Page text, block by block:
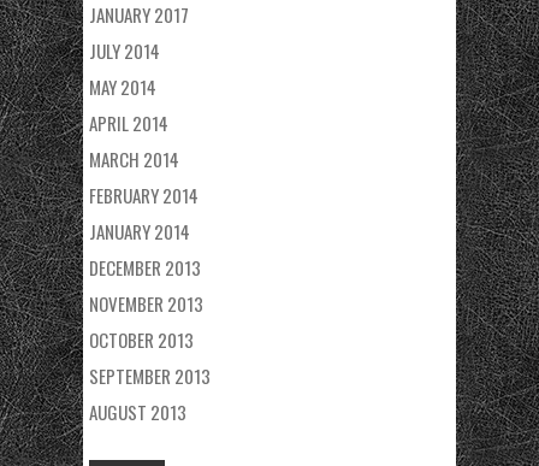
JANUARY 2017
JULY 2014
MAY 2014
APRIL 2014
MARCH 2014
FEBRUARY 2014
JANUARY 2014
DECEMBER 2013
NOVEMBER 2013
OCTOBER 2013
SEPTEMBER 2013
AUGUST 2013